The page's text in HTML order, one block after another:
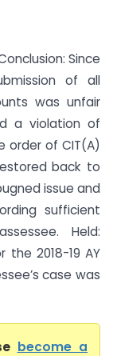
Since
of all
was unfair
a violation of
order of CIT(A)
back to
issue and
sufficient
Held:
2018-19 AY
case was
become a